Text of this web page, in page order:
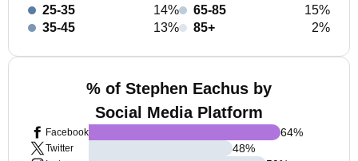
25-35
14%
35-45
13%
65-85
15%
85+
2%
% of Stephen Eachus by
Social Media Platform
Facebook
Twitter
64%
48%